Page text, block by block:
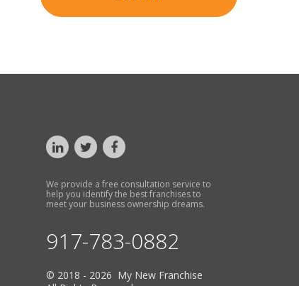
We provide a free consultation service to
help you identify the best franchises to
meet your business ownership dreams.
917-783-0882
© 2018 - 2026 My New Franchise